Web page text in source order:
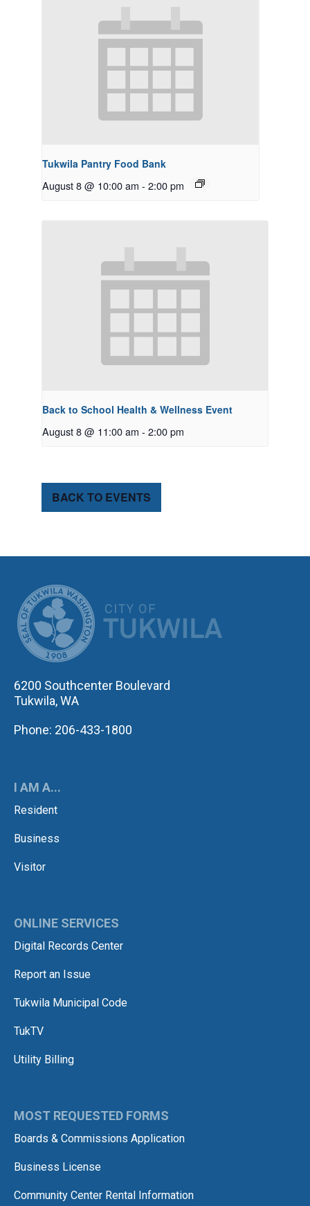
Tukwila Pantry Food Bank
August 8 @ 10:00 am - 2:00 pm
Back to School Health & Wellness Event
August 8 @ 11:00 am - 2:00 pm
BACK TO EVENTS
6200 Southcenter Boulevard
Tukwila, WA
Phone: 206-433-1800
I AM A...
Resident
Business
Visitor
ONLINE SERVICES
Digital Records Center
Report an Issue
Tukwila Municipal Code
TukTV
Utility Billing
MOST REQUESTED FORMS
Boards & Commissions Application
Business License
Community Center Rental Information